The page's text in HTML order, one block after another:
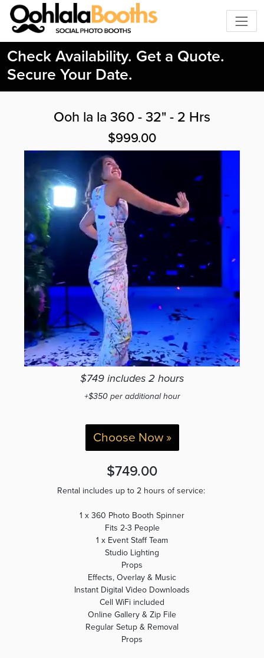
Check Availability. Get a Quote.
Secure Your Date.
Ooh la la 360 - 32" - 2 Hrs
$999.00
$749 includes 2 hours
+$350 per additional hour
Choose Now »
$749.00
Rental includes up to 2 hours of service:
1 x 360 Photo Booth Spinner
Fits 2-3 People
1 x Event Staff Team
Studio Lighting
Props
Effects, Overlay & Music
Instant Digital Video Downloads
Cell WiFi included
Online Gallery & Zip File
Regular Setup & Removal
Props